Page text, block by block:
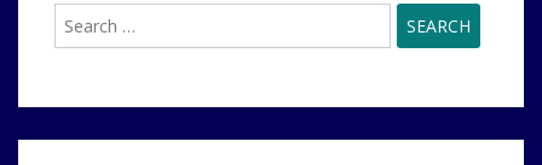
FAMILY
for: